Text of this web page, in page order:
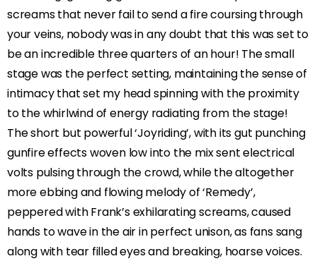
screams that never fail to send a fire coursing through
your veins, nobody was in any doubt that this was set to
be an incredible three quarters of an hour! The small
stage was the perfect setting, maintaining the sense of
intimacy that set my head spinning with the proximity
to the whirlwind of energy radiating from the stage!
The short but powerful ‘Joyriding’, with its gut punching
gunfire effects woven low into the mix sent electrical
volts pulsing through the crowd, while the altogether
more ebbing and flowing melody of ‘Remedy’,
peppered with Frank’s exhilarating screams, caused
hands to wave in the air in perfect unison, as fans sang
along with tear filled eyes and breaking, hoarse voices.